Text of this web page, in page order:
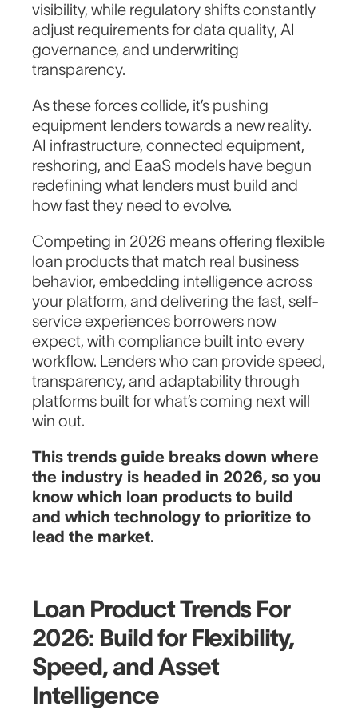
visibility, while regulatory shifts constantly
adjust requirements for data quality, AI
governance, and underwriting
transparency.
As these forces collide, it’s pushing
equipment lenders towards a new reality.
AI infrastructure, connected equipment,
reshoring, and EaaS models have begun
redefining what lenders must build and
how fast they need to evolve.
Competing in 2026 means offering flexible
loan products that match real business
behavior, embedding intelligence across
your platform, and delivering the fast, self-
service experiences borrowers now
expect, with compliance built into every
workflow. Lenders who can provide speed,
transparency, and adaptability through
platforms built for what’s coming next will
win out.
This trends guide breaks down where
the industry is headed in 2026, so you
know which loan products to build
and which technology to prioritize to
lead the market.
Loan Product Trends For
2026: Build for Flexibility,
Speed, and Asset
Intelligence